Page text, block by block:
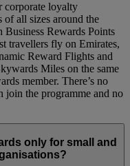
corporate loyalty
of all sizes around the
Rewards Points
travellers fly on Emirates,
Reward Flights and
Miles on the same
member. There’s no
join the programme and no
only for small and